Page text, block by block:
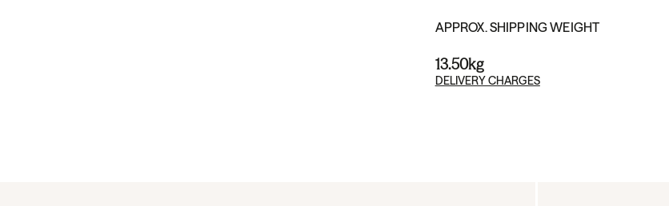
APPROX. SHIPPING WEIGHT
13.50kg
DELIVERY CHARGES